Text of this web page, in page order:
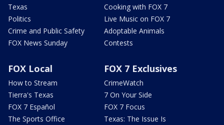
Texas
Politics
Crime and Public Safety
FOX News Sunday
Cooking with FOX 7
Live Music on FOX 7
Adoptable Animals
Contests
FOX Local
How to Stream
Tierra's Texas
FOX 7 Español
The Sports Office
FOX 7 Exclusives
CrimeWatch
7 On Your Side
FOX 7 Focus
Texas: The Issue Is